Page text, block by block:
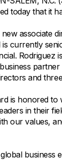
Order
Overdraft
Set Up
Mortgage
Home
Land Loans
Tools
Claims
Policy
today that it
new associate
currently
Rodriguez
and
is honored to
in their
our values,
business